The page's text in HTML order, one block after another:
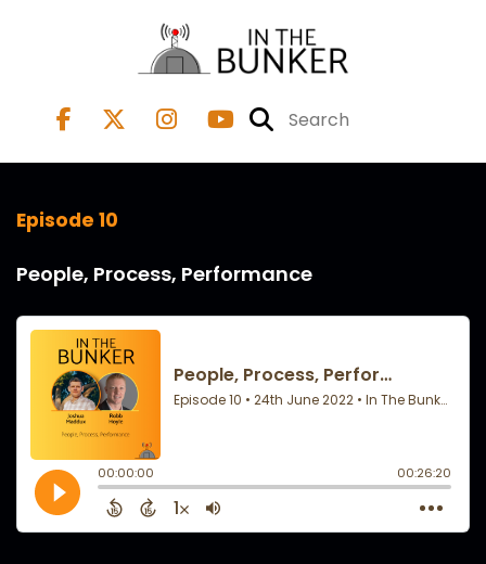
Episode 10
People, Process, Performance